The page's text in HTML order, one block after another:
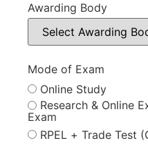
Awarding Body
Mode of Exam
Online Study
Research & Online
Exam
RPEL + Trade Test